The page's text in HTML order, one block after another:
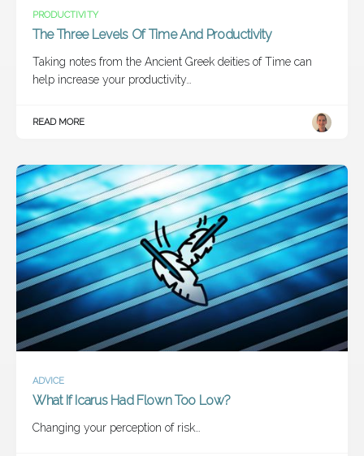
PRODUCTIVITY
The Three Levels Of Time And Productivity
Taking notes from the Ancient Greek deities of Time can
help increase your productivity…
READ MORE
ADVICE
What If Icarus Had Flown Too Low?
Changing your perception of risk…